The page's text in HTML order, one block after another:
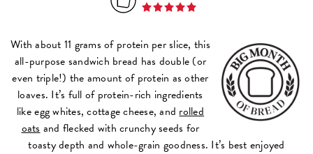
With about 11 grams of protein per slice, this
all-purpose sandwich bread has double (or
even triple!) the amount of protein as other
loaves. It’s full of protein-rich ingredients
like egg whites, cottage cheese, androlled
oatsand flecked with crunchy seeds for
toasty depth and whole-grain goodness. It’s best enjoyed